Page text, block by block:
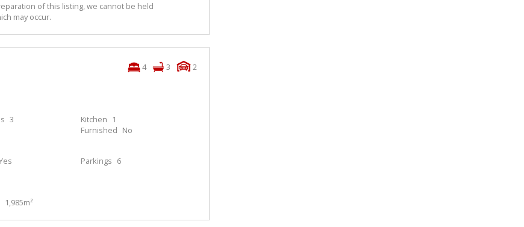
of this listing, we cannot be held
may occur.
4 3
2
3 Kitchen
1
Furnished No
Parkings 6
1,985m²